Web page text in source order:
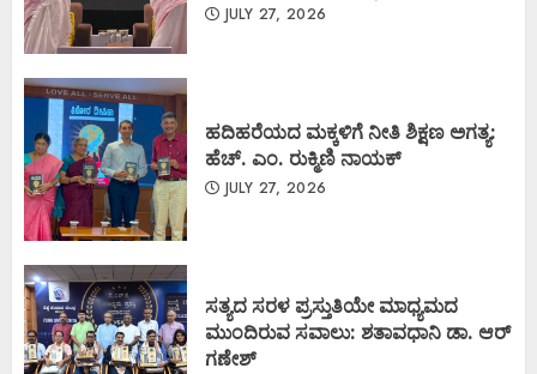
JULY 27, 2026
ಹದಿಹರೆಯದ ಮಕ್ಕಳಿಗೆ ನೀತಿ ಶಿಕ್ಷಣ ಅಗತ್ಯ:
ಹೆಚ್. ಎಂ. ರುಕ್ಮಿಣಿ ನಾಯಕ್
JULY 27, 2026
ಸತ್ಯದ ಸರಳ ಪ್ರಸ್ತುತಿಯೇ ಮಾಧ್ಯಮದ
ಮುಂದಿರುವ ಸವಾಲು: ಶತಾವಧಾನಿ ಡಾ. ಆರ್
ಗಣೇಶ್